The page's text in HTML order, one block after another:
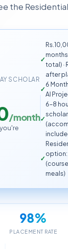
the
SCHOLAR
/month
total) ·
after
6
AI
6–8
scholar
meals)
98%
PLACEMENT RATE